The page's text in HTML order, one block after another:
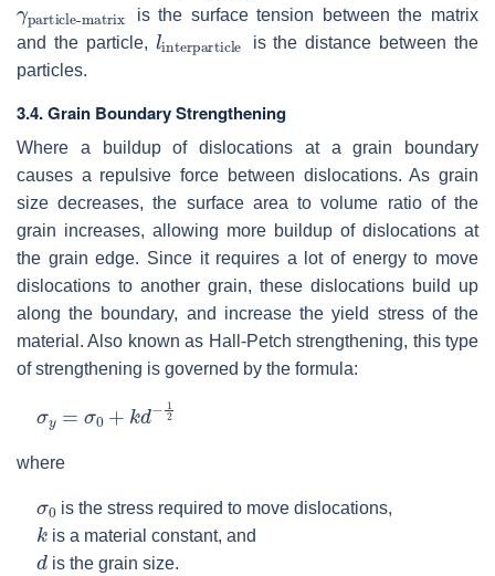
is the surface tension between the matrix
and the particle,
linterparticle
is the distance between the
particles.
3.4. Grain Boundary Strengthening
Where a buildup of dislocations at a grain boundary
causes a repulsive force between dislocations. As grain
size decreases, the surface area to volume ratio of the
grain increases, allowing more buildup of dislocations at
the grain edge. Since it requires a lot of energy to move
dislocations to another grain, these dislocations build up
along the boundary, and increase the yield stress of the
material. Also known as Hall-Petch strengthening, this type
of strengthening is governed by the formula:
d− 12
where
is the stress required to move dislocations,
k
is a material constant, and
d
is the grain size.